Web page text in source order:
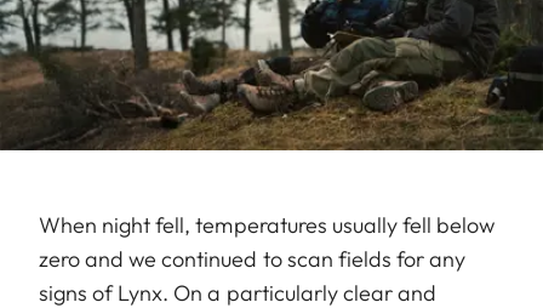
When night fell, temperatures usually fell below
zero and we continued to scan fields for any
signs of Lynx. On a particularly clear and